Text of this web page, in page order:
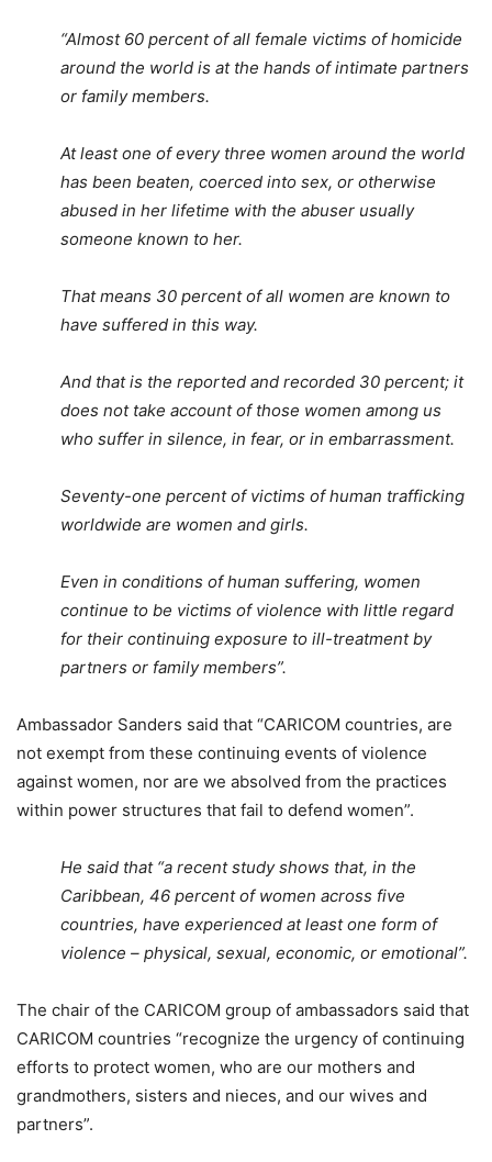
“Almost 60 percent of all female victims of homicide
around the world is at the hands of intimate partners
or family members.
At least one of every three women around the world
has been beaten, coerced into sex, or otherwise
abused in her lifetime with the abuser usually
someone known to her.
That means 30 percent of all women are known to
have suffered in this way.
And that is the reported and recorded 30 percent; it
does not take account of those women among us
who suffer in silence, in fear, or in embarrassment.
Seventy-one percent of victims of human trafficking
worldwide are women and girls.
Even in conditions of human suffering, women
continue to be victims of violence with little regard
for their continuing exposure to ill-treatment by
partners or family members”.
Ambassador Sanders said that “CARICOM countries, are
not exempt from these continuing events of violence
against women, nor are we absolved from the practices
within power structures that fail to defend women”.
He said that “a recent study shows that, in the
Caribbean, 46 percent of women across five
countries, have experienced at least one form of
violence – physical, sexual, economic, or emotional”.
The chair of the CARICOM group of ambassadors said that
CARICOM countries “recognize the urgency of continuing
efforts to protect women, who are our mothers and
grandmothers, sisters and nieces, and our wives and
partners”.